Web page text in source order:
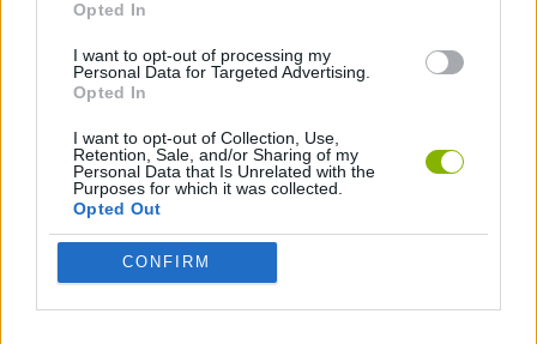
Opted In
I want to opt-out of processing my
Personal Data for Targeted Advertising.
Opted In
I want to opt-out of Collection, Use,
Retention, Sale, and/or Sharing of my
Personal Data that Is Unrelated with the
Purposes for which it was collected.
Opted Out
CONFIRM
CAR GAMES
SHOOTING GAMES
GAME COLLECTIONS
3D GAMES
MOBILE GAMES